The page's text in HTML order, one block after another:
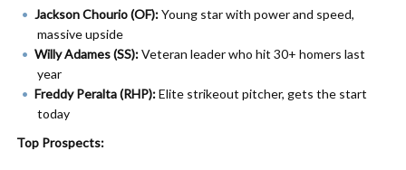
Jackson Chourio (OF):Young star with power and speed,
massive upside
Willy Adames (SS):Veteran leader who hit 30+ homers last
year
Freddy Peralta (RHP):Elite strikeout pitcher, gets the start
today
Top Prospects: